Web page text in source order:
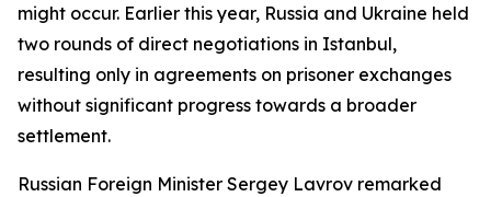
might occur. Earlier this year, Russia and Ukraine held
two rounds of direct negotiations in Istanbul,
resulting only in agreements on prisoner exchanges
without significant progress towards a broader
settlement.
Russian Foreign Minister Sergey Lavrov remarked